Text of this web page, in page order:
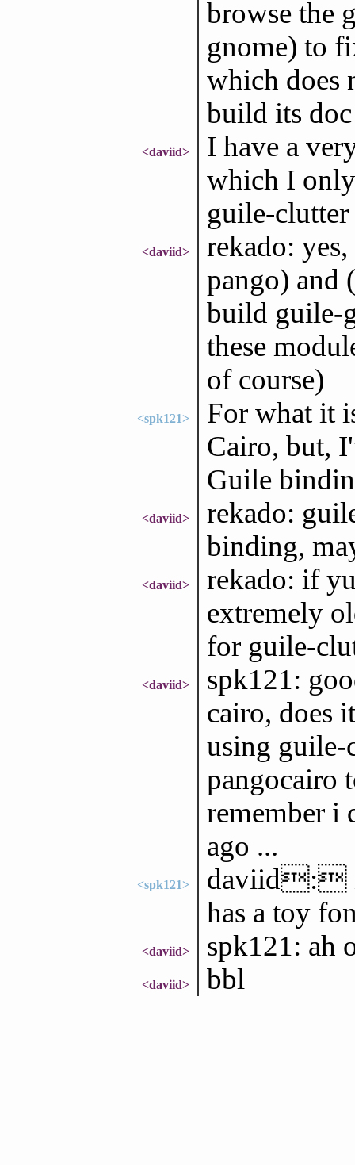
browse the
gnome) to
which does
build its
<daviid>
I have a
which I
guile-clutter
<daviid>
rekado:
pango) and
build guile-
these
of course)
<spk121>
For what it
Cairo, but,
Guile
<daviid>
rekado:
binding,
<daviid>
rekado: if
extremely
for guile-
<daviid>
spk121:
cairo, does
using guile-
pangocairo
remember i
ago ...
<spk121>
daviid:
has a toy
<daviid> spk121: ah
<daviid> bbl